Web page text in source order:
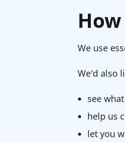
We use
We'd also
see
help us
let you